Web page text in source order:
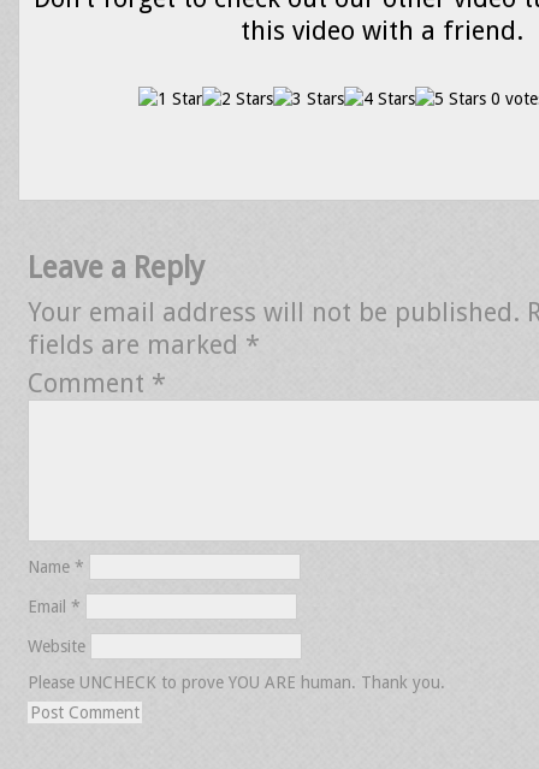
this video with a friend.
0
Leave a Reply
Your email address will not be published.
fields are marked *
Comment *
Name *
Email *
Website
Please UNCHECK to prove YOU ARE human. Thank you.